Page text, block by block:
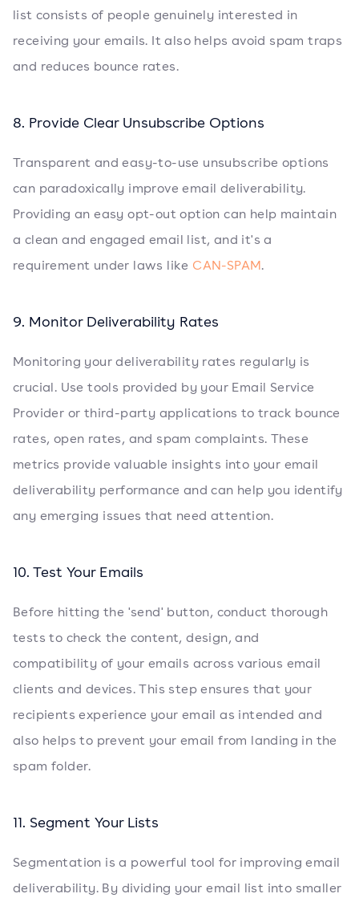
list consists of people genuinely interested in
receiving your emails. It also helps avoid spam traps
and reduces bounce rates.
8. Provide Clear Unsubscribe Options
Transparent and easy-to-use unsubscribe options
can paradoxically improve email deliverability.
Providing an easy opt-out option can help maintain
a clean and engaged email list, and it's a
requirement under laws like CAN-SPAM.
9. Monitor Deliverability Rates
Monitoring your deliverability rates regularly is
crucial. Use tools provided by your Email Service
Provider or third-party applications to track bounce
rates, open rates, and spam complaints. These
metrics provide valuable insights into your email
deliverability performance and can help you identify
any emerging issues that need attention.
10. Test Your Emails
Before hitting the 'send' button, conduct thorough
tests to check the content, design, and
compatibility of your emails across various email
clients and devices. This step ensures that your
recipients experience your email as intended and
also helps to prevent your email from landing in the
spam folder.
11. Segment Your Lists
Segmentation is a powerful tool for improving email
deliverability. By dividing your email list into smaller